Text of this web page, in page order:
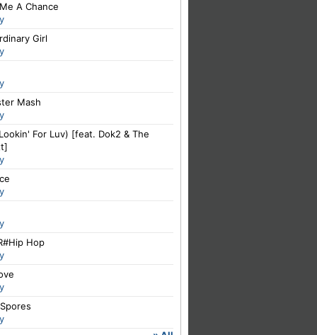
A Chance
Girl
Mash
For Luv) [feat. Dok2 & The
Hop